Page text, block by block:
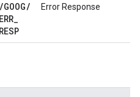
/GOOG/
ERR_
RESP
Error Response